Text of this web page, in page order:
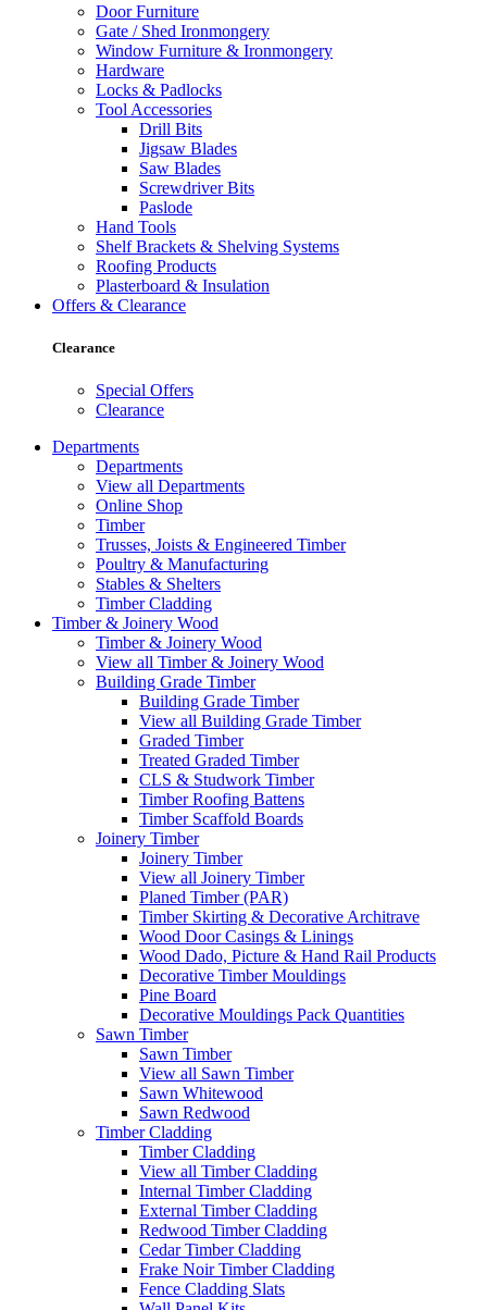
Door Furniture
Gate / Shed Ironmongery
Window Furniture & Ironmongery
Hardware
Locks & Padlocks
Tool Accessories
Drill Bits
Jigsaw Blades
Saw Blades
Screwdriver Bits
Paslode
Hand Tools
Shelf Brackets & Shelving Systems
Roofing Products
Plasterboard & Insulation
Offers & Clearance
Clearance
Special Offers
Clearance
Departments
Departments
View all Departments
Online Shop
Timber
Trusses, Joists & Engineered Timber
Poultry & Manufacturing
Stables & Shelters
Timber Cladding
Timber & Joinery Wood
Timber & Joinery Wood
View all Timber & Joinery Wood
Building Grade Timber
Building Grade Timber
View all Building Grade Timber
Graded Timber
Treated Graded Timber
CLS & Studwork Timber
Timber Roofing Battens
Timber Scaffold Boards
Joinery Timber
Joinery Timber
View all Joinery Timber
Planed Timber (PAR)
Timber Skirting & Decorative Architrave
Wood Door Casings & Linings
Wood Dado, Picture & Hand Rail Products
Decorative Timber Mouldings
Pine Board
Decorative Mouldings Pack Quantities
Sawn Timber
Sawn Timber
View all Sawn Timber
Sawn Whitewood
Sawn Redwood
Timber Cladding
Timber Cladding
View all Timber Cladding
Internal Timber Cladding
External Timber Cladding
Redwood Timber Cladding
Cedar Timber Cladding
Frake Noir Timber Cladding
Fence Cladding Slats